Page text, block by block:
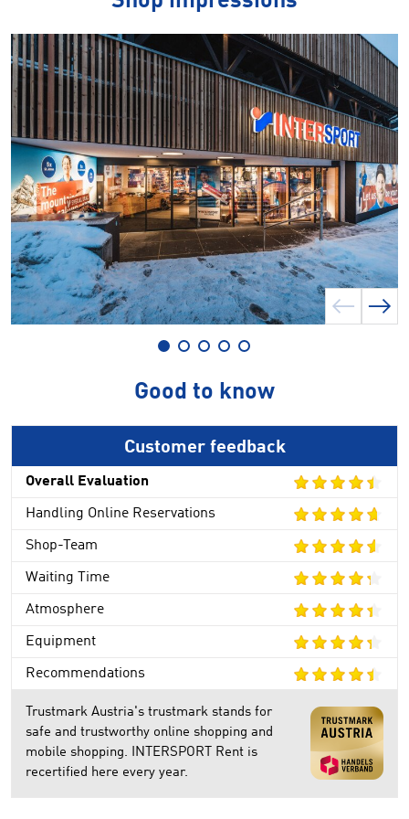
Good to know
Customer feedback
Overall Evaluation
Handling Online Reservations
Shop-Team
Waiting Time
Atmosphere
Equipment
Recommendations
Trustmark Austria's trustmark stands for
safe and trustworthy online shopping and
mobile shopping. INTERSPORT Rent is
recertified here every year.